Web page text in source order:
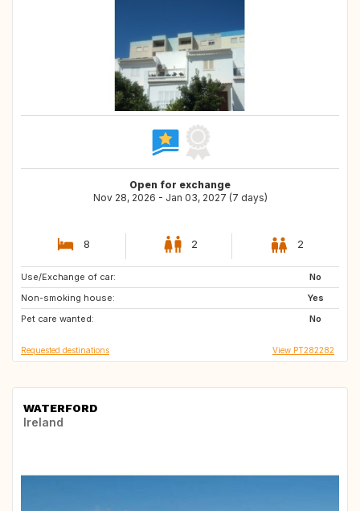
Open for exchange
Nov 28, 2026 - Jan 03, 2027 (7 days)
8 2 2
Use/Exchange of car:
No
Non-smoking house:
Yes
Pet care wanted:
No
HR
MK
ES
Requested destinations View PT282282
WATERFORD
Ireland